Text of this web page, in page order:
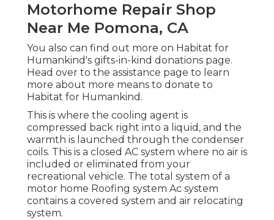
Motorhome Repair Shop
Near Me Pomona, CA
You also can find out more on Habitat for
Humankind's gifts-in-kind donations page.
Head over to the assistance page to learn
more about more means to donate to
Habitat for Humankind .
This is where the cooling agent is
compressed back right into a liquid, and the
warmth is launched through the condenser
coils. This is a closed AC system where no air is
included or eliminated from your
recreational vehicle. The total system of a
motor home Roofing system Ac system
contains a covered system and air relocating
system.